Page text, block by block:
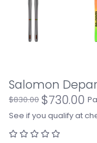
Salomon
$830.00 $730.00
See if you qualify at